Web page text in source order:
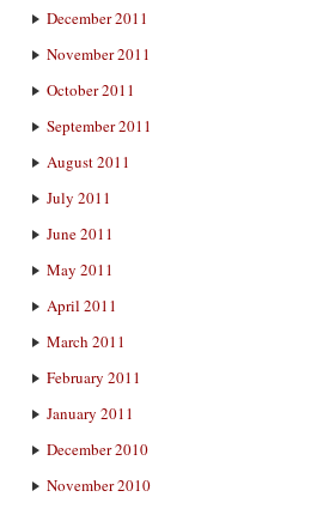
December 2011
November 2011
October 2011
September 2011
August 2011
July 2011
June 2011
May 2011
April 2011
March 2011
February 2011
January 2011
December 2010
November 2010